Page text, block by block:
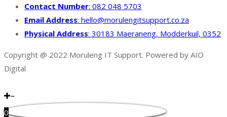
Contact Number: 082 048 5703
Email Address: hello@morulengitsupport.co.za
Physical Address: 30183 Maeraneng, Modderkuil, 0352
Copyright @ 2022 Moruleng IT Support. Powered by AIO
Digital
0